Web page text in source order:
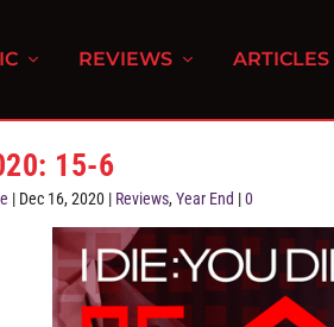
REVIEWS ARTICLES
15-6
| Dec 16, 2020 | Reviews,Year End |0